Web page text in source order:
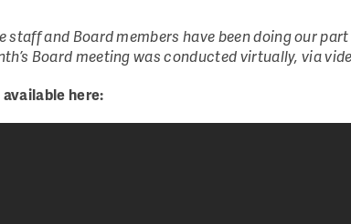
and Board members have been doing our
Board meeting was conducted virtually, via
here: